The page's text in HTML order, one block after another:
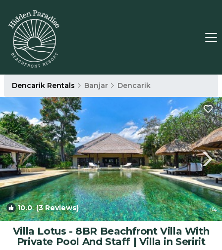
Dencarik Rentals Banjar Dencarik
10.0(3 Reviews) 1/4
Villa Lotus - 8BR Beachfront Villa With
Private Pool And Staff | Villa in Seririt